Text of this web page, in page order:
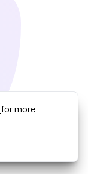
for more